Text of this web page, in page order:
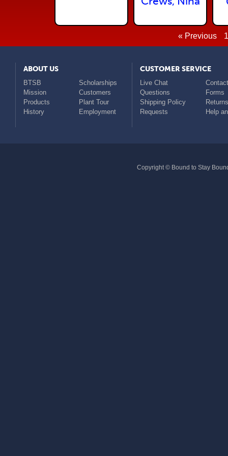
« Previous 1
ABOUT US
BTSB
Scholarships
Mission
Customers
Products
Plant Tour
History
Employment
CUSTOMER SERVICE
Live Chat
Questions
Forms
Shipping Policy
Returns
Requests
Help
Copyright © Bound to Stay